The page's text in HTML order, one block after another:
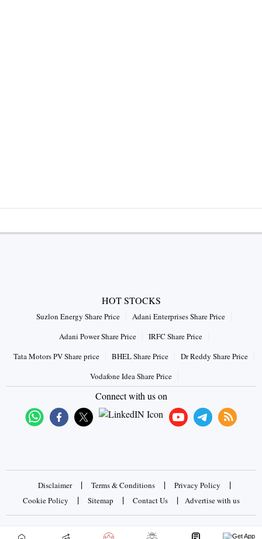
HOT STOCKS
Suzlon Energy Share Price
Adani Enterprises Share Price
Adani Power Share Price
IRFC Share Price
Tata Motors PV Share price
BHEL Share Price
Dr Reddy Share Price
Vodafone Idea Share Price
Connect with us on
Disclaimer | Terms & Conditions | Privacy Policy |
Cookie Policy | Sitemap | Contact Us | Advertise with us
Copyrights © 2026 Business Standard Private Ltd. All rights